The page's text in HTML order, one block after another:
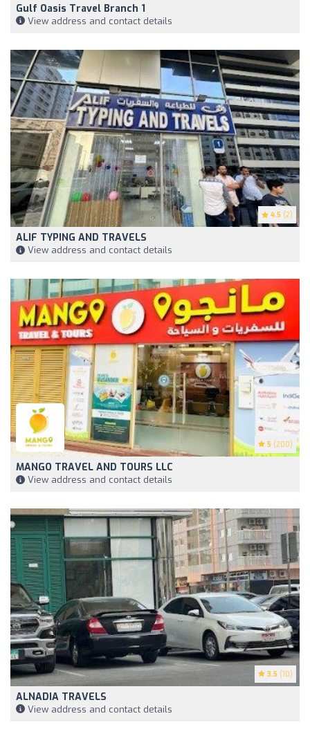
Gulf Oasis Travel Branch 1
View address and contact details
4.5 (2)
ALIF TYPING AND TRAVELS
View address and contact details
5 (200)
MANGO TRAVEL AND TOURS LLC
View address and contact details
3.5 (10)
ALNADIA TRAVELS
View address and contact details